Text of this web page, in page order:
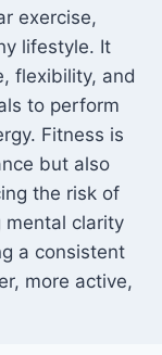
exercise,
lifestyle. It
flexibility, and
to perform
Fitness is
but also
the risk of
mental clarity
a consistent
more active,